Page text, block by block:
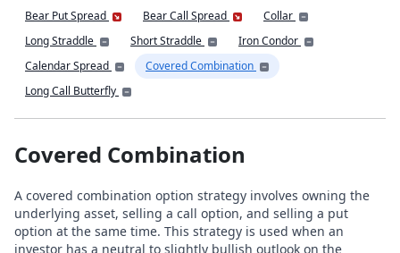
Bear Put Spread
Bear Call Spread
Collar
Long Straddle
Short Straddle
Iron Condor
Calendar Spread
Covered Combination
Long Call Butterfly
Covered Combination
A covered combination option strategy involves owning the
underlying asset, selling a call option, and selling a put
option at the same time. This strategy is used when an
investor has a neutral to slightly bullish outlook on the